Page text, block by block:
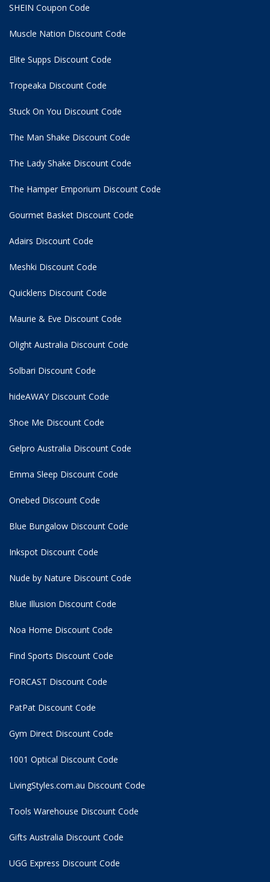
SHEIN Coupon Code
Muscle Nation Discount Code
Elite Supps Discount Code
Tropeaka Discount Code
Stuck On You Discount Code
The Man Shake Discount Code
The Lady Shake Discount Code
The Hamper Emporium Discount Code
Gourmet Basket Discount Code
Adairs Discount Code
Meshki Discount Code
Quicklens Discount Code
Maurie & Eve Discount Code
Olight Australia Discount Code
Solbari Discount Code
hideAWAY Discount Code
Shoe Me Discount Code
Gelpro Australia Discount Code
Emma Sleep Discount Code
Onebed Discount Code
Blue Bungalow Discount Code
Inkspot Discount Code
Nude by Nature Discount Code
Blue Illusion Discount Code
Noa Home Discount Code
Find Sports Discount Code
FORCAST Discount Code
PatPat Discount Code
Gym Direct Discount Code
1001 Optical Discount Code
LivingStyles.com.au Discount Code
Tools Warehouse Discount Code
Gifts Australia Discount Code
UGG Express Discount Code